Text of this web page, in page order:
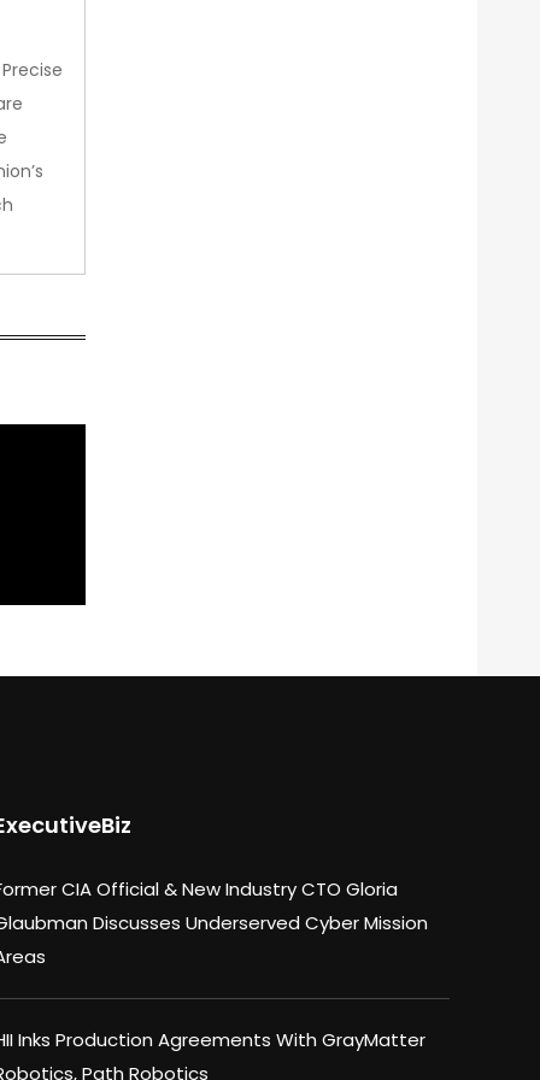
CIA Official & New Industry CTO Gloria
Discusses Underserved Cyber Mission
Inks Production Agreements With GrayMatter
Path Robotics